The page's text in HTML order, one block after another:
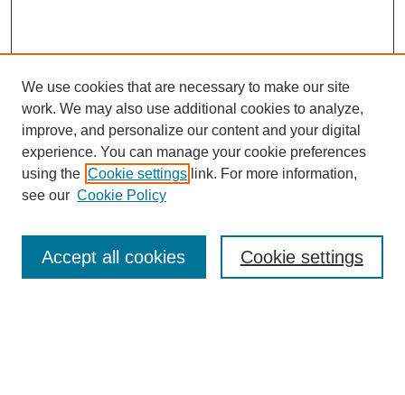
Enter search terms:
We use cookies that are necessary to make our site
work. We may also use additional cookies to analyze,
improve, and personalize our content and your digital
experience. You can manage your cookie preferences
using the Cookie settings link. For more information,
see our Cookie Policy
Cookie settings
Accept all cookies